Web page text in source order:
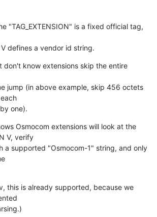
"TAG_EXTENSION" is a fixed official tag,
defines a vendor id string.
don't know extensions skip the entire
jump (in above example, skip 456 octets
one).
Osmocom extensions will look at the
V, verify
a supported "Osmocom-1" string, and only
this is already supported, because we